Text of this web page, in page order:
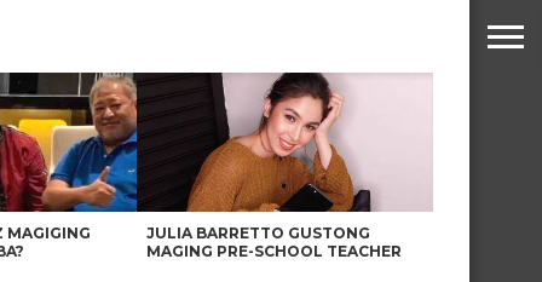
MAGIGING
JULIA BARRETTO GUSTONG
MAGING PRE-SCHOOL TEACHER